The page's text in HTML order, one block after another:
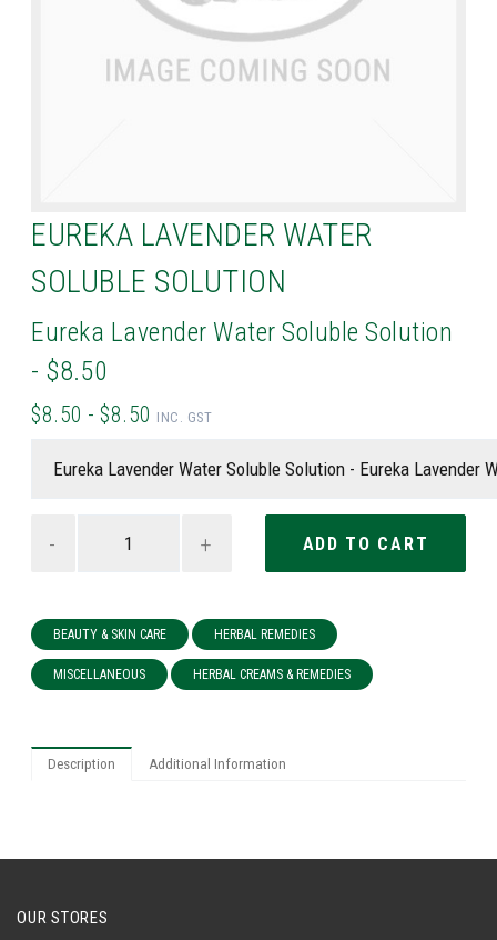
EUREKA LAVENDER WATER
SOLUBLE SOLUTION
Eureka Lavender Water Soluble Solution
- $8.50
$8.50 - $8.50 INC. GST
- +
BEAUTY & SKIN CARE HERBAL REMEDIES
MISCELLANEOUS HERBAL CREAMS & REMEDIES
Description Additional Information
OUR STORES